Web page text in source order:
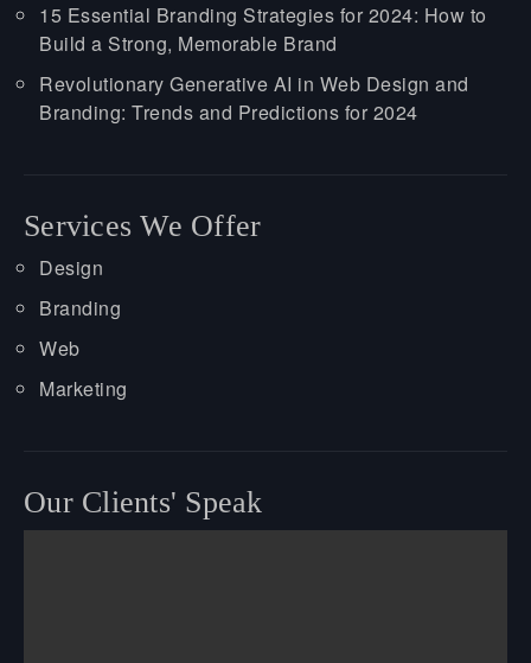
15 Essential Branding Strategies for 2024: How to
Build a Strong, Memorable Brand
Revolutionary Generative AI in Web Design and
Branding: Trends and Predictions for 2024
Services We Offer
Design
Branding
Web
Marketing
Our Clients' Speak